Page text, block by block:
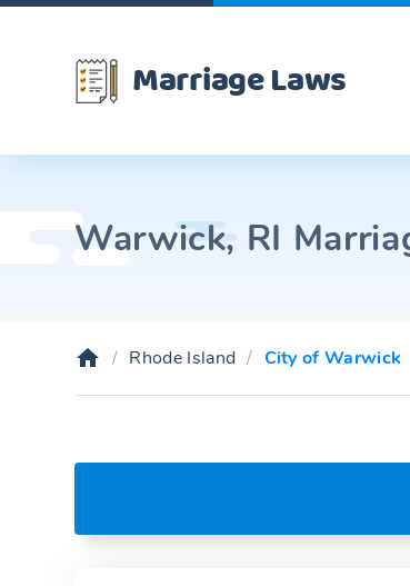
Marriage Laws
Warwick, RI
Rhode Island City of Warwick